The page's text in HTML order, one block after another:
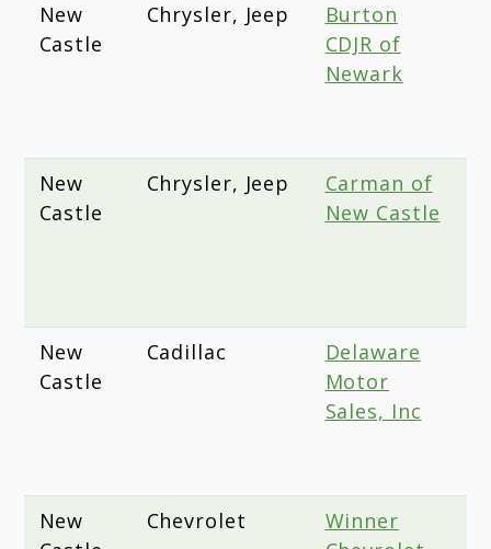
New
Castle
Chrysler, Jeep
Burton
CDJR of
Newark
New
Castle
Chrysler, Jeep
Carman of
New Castle
New
Castle
Cadillac
Delaware
Motor
Sales, Inc
New
Chevrolet
Winner